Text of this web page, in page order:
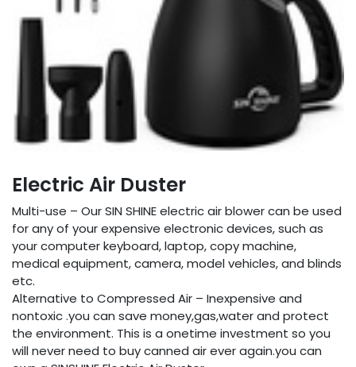
Electric Air Duster
Multi-use – Our SIN SHINE electric air blower can be used
for any of your expensive electronic devices, such as
your computer keyboard, laptop, copy machine,
medical equipment, camera, model vehicles, and blinds
etc.
Alternative to Compressed Air – Inexpensive and
nontoxic .you can save money,gas,water and protect
the environment. This is a onetime investment so you
will never need to buy canned air ever again.you can